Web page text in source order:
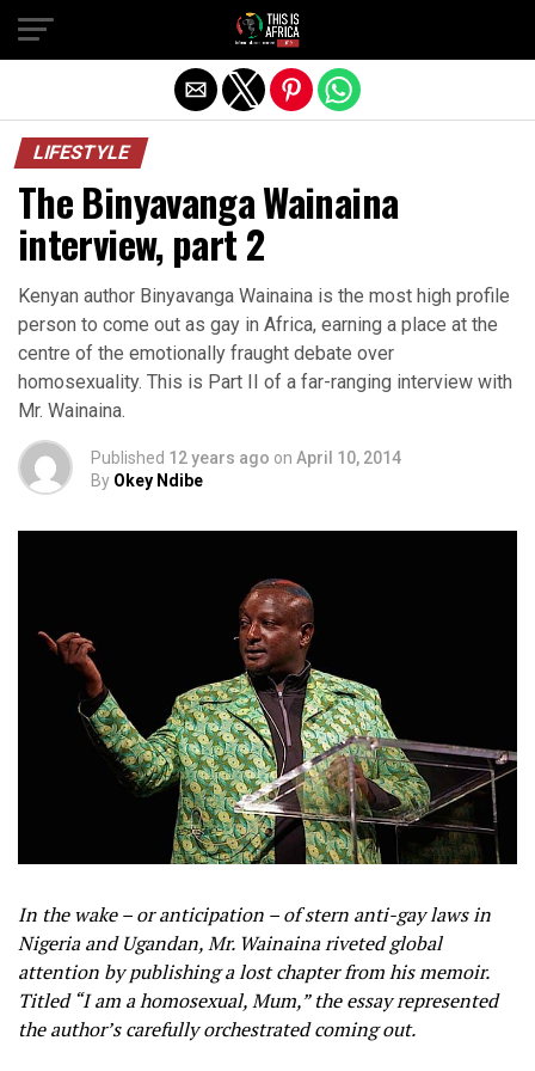
LIFESTYLE
The Binyavanga Wainaina
interview, part 2
Kenyan author Binyavanga Wainaina is the most high profile
person to come out as gay in Africa, earning a place at the
centre of the emotionally fraught debate over
homosexuality. This is Part II of a far-ranging interview with
Mr. Wainaina.
Published 12 years ago on April 10, 2014
By Okey Ndibe
In the wake – or anticipation – of stern anti-gay laws in
Nigeria and Ugandan, Mr. Wainaina riveted global
attention by publishing a lost chapter from his memoir.
Titled “I am a homosexual, Mum,” the essay represented
the author’s carefully orchestrated coming out.